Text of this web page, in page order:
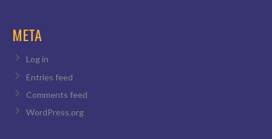
META
Log in
Entries feed
Comments feed
WordPress.org